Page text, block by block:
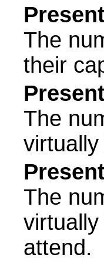
The
their
The
The
attend.